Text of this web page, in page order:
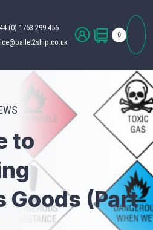
(0) 1753 299 456
0
to
Goods (Part